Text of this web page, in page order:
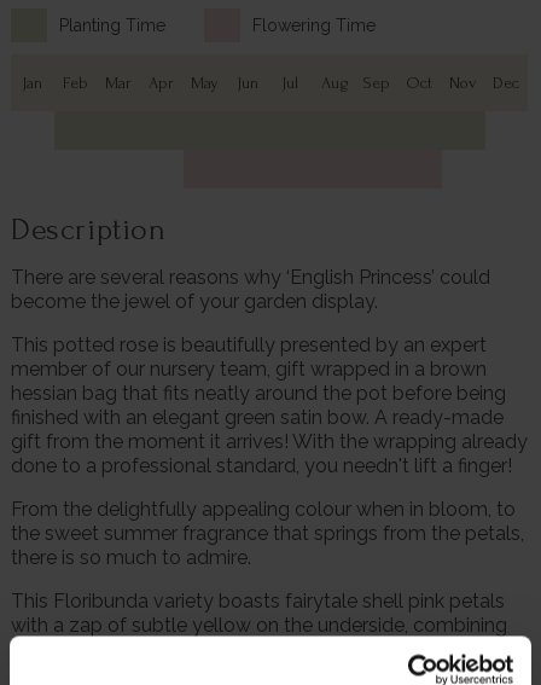
Planting Time Flowering Time
Jan Feb Mar Apr May Jun Jul Aug Sep Oct Nov Dec
Description
There are several reasons why ‘English Princess’ could
become the jewel of your garden display.
This potted rose is beautifully presented by an expert
member of our nursery team, gift wrapped in a brown
hessian bag that fits neatly around the pot before being
finished with an elegant green satin bow. A ready-made
gift from the moment it arrives! With the wrapping already
done to a professional standard, you needn't lift a finger!
From the delightfully appealing colour when in bloom, to
the sweet summer fragrance that springs from the petals,
there is so much to admire.
This Floribunda variety boasts fairytale shell pink petals
with a zap of subtle yellow on the underside, combining
to produce a memorable appearance.